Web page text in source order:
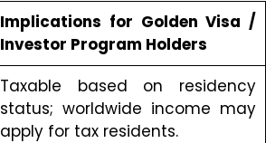
Implications for Golden Visa /
Investor Program Holders
Taxable based on residency
status; worldwide income may
apply for tax residents.